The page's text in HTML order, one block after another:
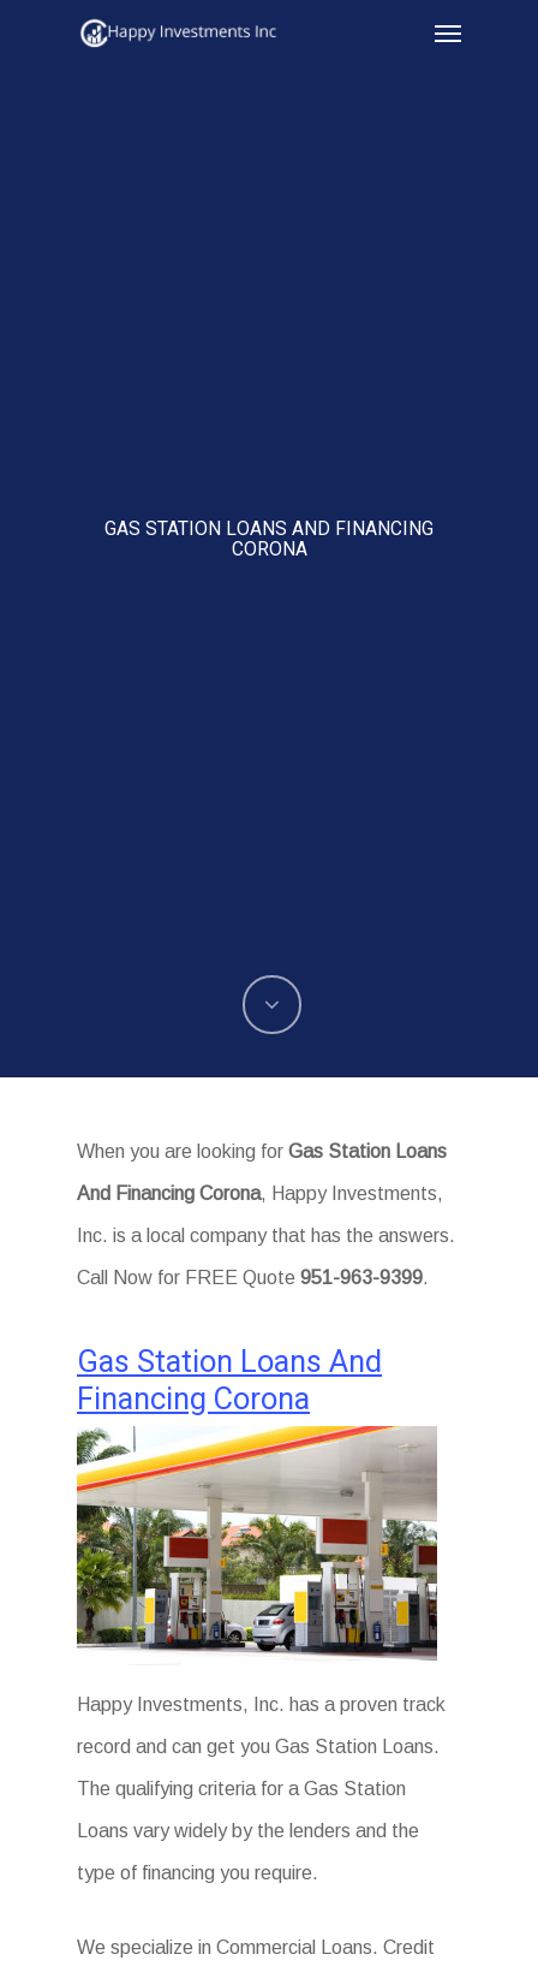
Menu
GAS STATION LOANS AND FINANCING
CORONA
When you are looking for Gas Station Loans
And Financing Corona, Happy Investments,
Inc. is a local company that has the answers.
Call Now for FREE Quote 951-963-9399.
Gas Station Loans And
Financing Corona
Happy Investments, Inc. has a proven track
record and can get you Gas Station Loans.
The qualifying criteria for a Gas Station
Loans vary widely by the lenders and the
type of financing you require.
We specialize in Commercial Loans. Credit